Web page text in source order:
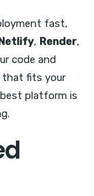
fast,
, Render,
code and
that fits your
platform is